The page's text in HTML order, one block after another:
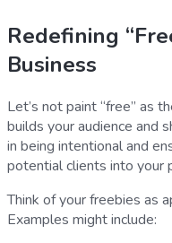
Redefining
Business
Let’s not paint “free” as
builds your audience and
in being intentional and
potential clients into your
Think of your freebies as
Examples might include: